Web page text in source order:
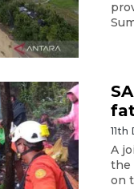
A
the
on